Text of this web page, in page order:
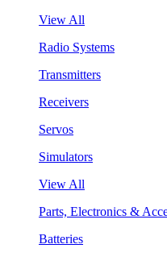
View All
Radio Systems
Transmitters
Receivers
Servos
Simulators
View All
Parts, Electronics &
Batteries